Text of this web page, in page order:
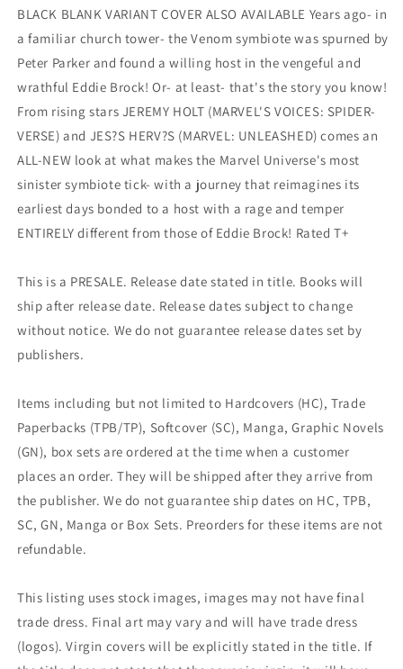
BLACK BLANK VARIANT COVER ALSO AVAILABLE Years ago- in
a familiar church tower- the Venom symbiote was spurned by
Peter Parker and found a willing host in the vengeful and
wrathful Eddie Brock! Or- at least- that's the story you know!
From rising stars JEREMY HOLT (MARVEL'S VOICES: SPIDER-
VERSE) and JES?S HERV?S (MARVEL: UNLEASHED) comes an
ALL-NEW look at what makes the Marvel Universe's most
sinister symbiote tick- with a journey that reimagines its
earliest days bonded to a host with a rage and temper
ENTIRELY different from those of Eddie Brock! Rated T+
This is a PRESALE. Release date stated in title. Books will
ship after release date. Release dates subject to change
without notice. We do not guarantee release dates set by
publishers.
Items including but not limited to Hardcovers (HC), Trade
Paperbacks (TPB/TP), Softcover (SC), Manga, Graphic Novels
(GN), box sets are ordered at the time when a customer
places an order. They will be shipped after they arrive from
the publisher. We do not guarantee ship dates on HC, TPB,
SC, GN, Manga or Box Sets. Preorders for these items are not
refundable.
This listing uses stock images, images may not have final
trade dress. Final art may vary and will have trade dress
(logos). Virgin covers will be explicitly stated in the title. If